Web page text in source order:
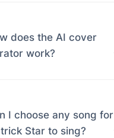
does the AI cover
work?
I choose any song for
Star to sing?